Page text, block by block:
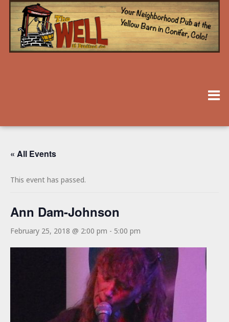
« All Events
This event has passed.
Ann Dam-Johnson
February 25, 2018 @ 2:00 pm - 5:00 pm